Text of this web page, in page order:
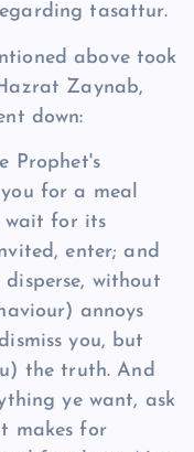
tasattur.
above took
Zaynab,
down:
Prophet's
for a meal
wait for its
enter; and
without
annoys
you, but
the truth. And
ye want, ask
makes for